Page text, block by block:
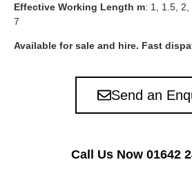
Effective Working Length m: 1, 1.5, 2,
7
Available for sale and hire. Fast
Send an
Call Us Now 01642